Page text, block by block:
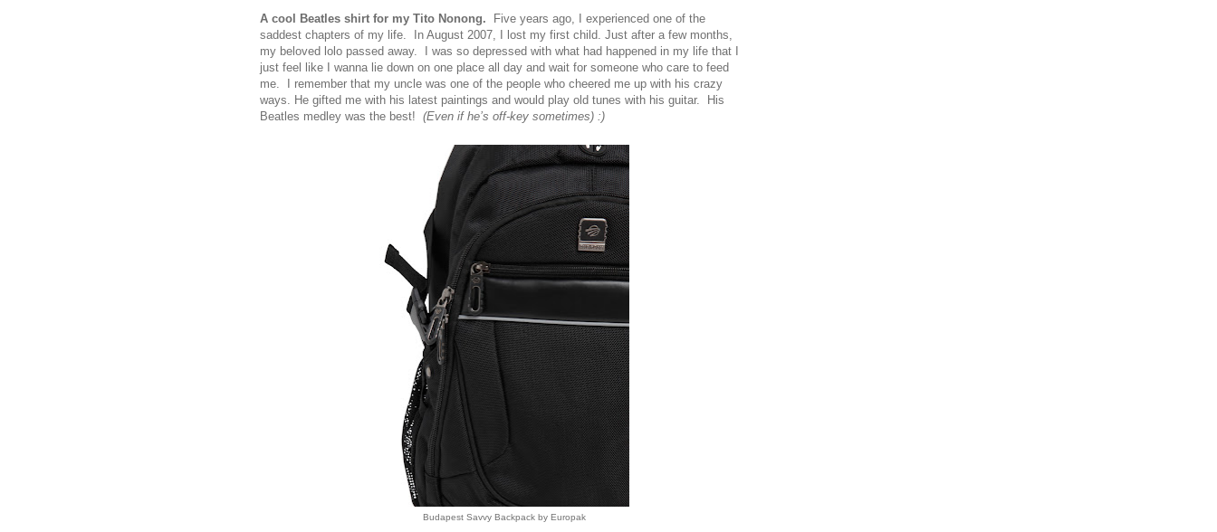
A cool Beatles shirt for my Tito Nonong.
Five years ago, I experienced one of the
saddest chapters of my life. In August 2007, I lost my first child. Just after a few months,
my beloved lolo passed away. I was so depressed with what had happened in my life that I
just feel like I wanna lie down on one place all day and wait for someone who care to feed
me. I remember that my uncle was one of the people who cheered me up with his crazy
ways. He gifted me with his latest paintings and would play old tunes with his guitar. His
Beatles medley was the best! (Even if he’s off-key sometimes) :)
Budapest Savvy Backpack by Europak